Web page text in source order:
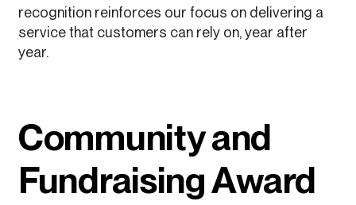
recognition reinforces our focus on delivering a
service that customers can rely on, year after
year.
Community and
Fundraising Award